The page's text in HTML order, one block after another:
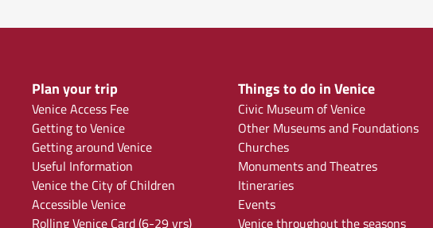
Plan your trip
Venice Access Fee
Getting to Venice
Getting around Venice
Useful Information
Venice the City of Children
Accessible Venice
Rolling Venice Card (6-29 yrs)
Things to do in Venice
Civic Museum of Venice
Other Museums and Foundations
Churches
Monuments and Theatres
Itineraries
Events
Venice throughout the seasons